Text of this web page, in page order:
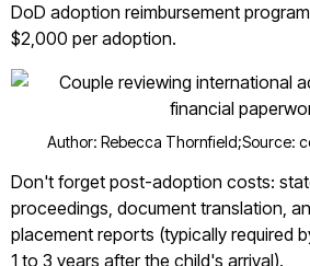
DoD adoption reimbursement
$2,000 per adoption.
Author: Rebecca Thornfield;Source:
Don't forget post-adoption costs:
proceedings, document translation,
placement reports (typically required
1 to 3 years after the child's arrival).